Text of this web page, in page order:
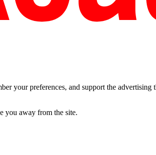
your preferences, and support the
you away from the site.